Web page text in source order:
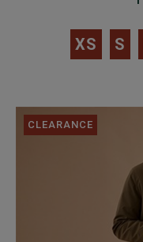
XS S
CLEARANCE